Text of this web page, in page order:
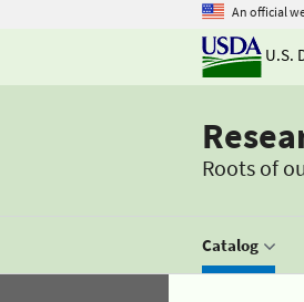
An official
U.S.
Roots of
Catalog